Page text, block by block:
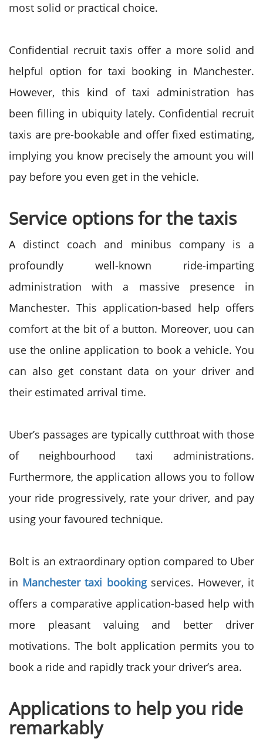
most solid or practical choice.
Confidential recruit taxis offer a more solid and
helpful option for taxi booking in Manchester.
However, this kind of taxi administration has
been filling in ubiquity lately. Confidential recruit
taxis are pre-bookable and offer fixed estimating,
implying you know precisely the amount you will
pay before you even get in the vehicle.
Service options for the taxis
A distinct coach and minibus company is a
profoundly well-known ride-imparting
administration with a massive presence in
Manchester. This application-based help offers
comfort at the bit of a button. Moreover, uou can
use the online application to book a vehicle. You
can also get constant data on your driver and
their estimated arrival time.
Uber’s passages are typically cutthroat with those
of neighbourhood taxi administrations.
Furthermore, the application allows you to follow
your ride progressively, rate your driver, and pay
using your favoured technique.
Bolt is an extraordinary option compared to Uber
in Manchester taxi booking services. However, it
offers a comparative application-based help with
more pleasant valuing and better driver
motivations. The bolt application permits you to
book a ride and rapidly track your driver’s area.
Applications to help you ride
remarkably